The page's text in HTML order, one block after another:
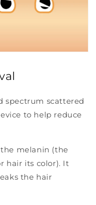
spectrum scattered
to help reduce
melanin (the
hair its color). It
the hair